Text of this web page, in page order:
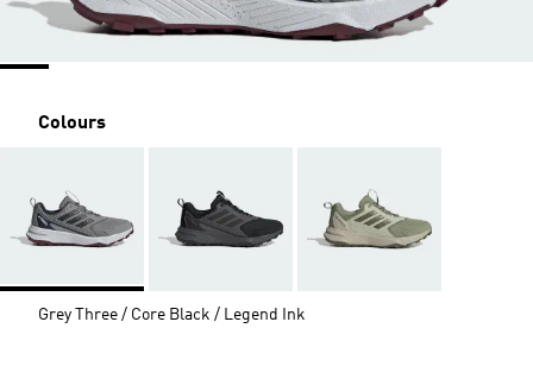
Colours
Grey Three / Core Black / Legend Ink